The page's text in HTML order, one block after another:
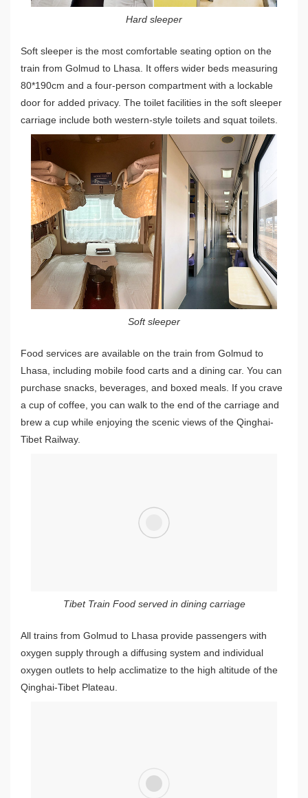
Hard sleeper
Soft sleeper is the most comfortable seating option on the
train from Golmud to Lhasa. It offers wider beds measuring
80*190cm and a four-person compartment with a lockable
door for added privacy. The toilet facilities in the soft sleeper
carriage include both western-style toilets and squat toilets.
Soft sleeper
Food services are available on the train from Golmud to
Lhasa, including mobile food carts and a dining car. You can
purchase snacks, beverages, and boxed meals. If you crave
a cup of coffee, you can walk to the end of the carriage and
brew a cup while enjoying the scenic views of the Qinghai-
Tibet Railway.
Tibet Train Food served in dining carriage
All trains from Golmud to Lhasa provide passengers with
oxygen supply through a diffusing system and individual
oxygen outlets to help acclimatize to the high altitude of the
Qinghai-Tibet Plateau.